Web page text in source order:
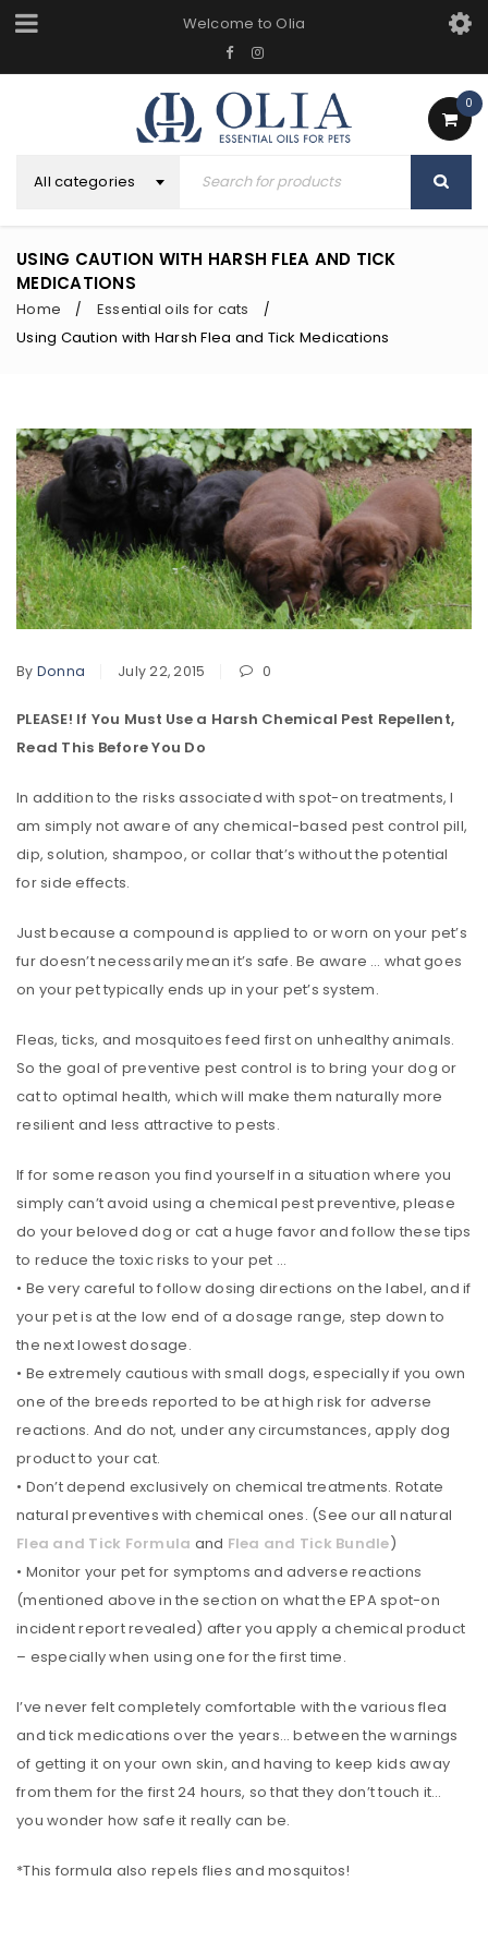
Welcome to Olia
0
All categories
USING CAUTION WITH HARSH FLEA AND TICK
MEDICATIONS
Home / Essential oils for cats /
Using Caution with Harsh Flea and Tick Medications
By Donna July 22, 2015 0
PLEASE! If You Must Use a Harsh Chemical Pest Repellent,
Read This Before You Do
In addition to the risks associated with spot-on treatments, I
am simply not aware of any chemical-based pest control pill,
dip, solution, shampoo, or collar that’s without the potential
for side effects.
Just because a compound is applied to or worn on your pet’s
fur doesn’t necessarily mean it’s safe. Be aware … what goes
on your pet typically ends up in your pet’s system.
Fleas, ticks, and mosquitoes feed first on unhealthy animals.
So the goal of preventive pest control is to bring your dog or
cat to optimal health, which will make them naturally more
resilient and less attractive to pests.
If for some reason you find yourself in a situation where you
simply can’t avoid using a chemical pest preventive, please
do your beloved dog or cat a huge favor and follow these tips
to reduce the toxic risks to your pet …
• Be very careful to follow dosing directions on the label, and if
your pet is at the low end of a dosage range, step down to
the next lowest dosage.
• Be extremely cautious with small dogs, especially if you own
one of the breeds reported to be at high risk for adverse
reactions. And do not, under any circumstances, apply dog
product to your cat.
• Don’t depend exclusively on chemical treatments. Rotate
natural preventives with chemical ones. (See our all natural
Flea and Tick Formula and Flea and Tick Bundle)
• Monitor your pet for symptoms and adverse reactions
(mentioned above in the section on what the EPA spot-on
incident report revealed) after you apply a chemical product
– especially when using one for the first time.
I’ve never felt completely comfortable with the various flea
and tick medications over the years… between the warnings
of getting it on your own skin, and having to keep kids away
from them for the first 24 hours, so that they don’t touch it…
you wonder how safe it really can be.
*This formula also repels flies and mosquitos!